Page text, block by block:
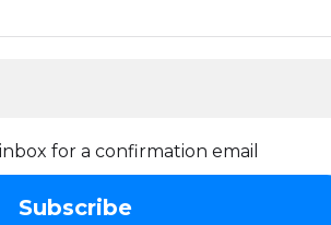
for a confirmation email